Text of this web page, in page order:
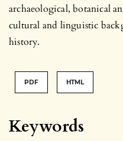
Keywords
archaeological, botanical
cultural and linguistic
history.
PDF HTML